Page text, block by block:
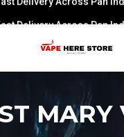
Delivery Across Pan
MARY